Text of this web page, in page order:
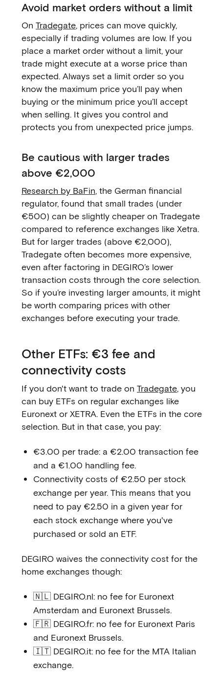
Avoid market orders without a limit
On Tradegate, prices can move quickly,
especially if trading volumes are low. If you
place a market order without a limit, your
trade might execute at a worse price than
expected. Always set a limit order so you
know the maximum price you’ll pay when
buying or the minimum price you’ll accept
when selling. It gives you control and
protects you from unexpected price jumps.
Be cautious with larger trades
above €2,000
Research by BaFin, the German financial
regulator, found that small trades (under
€500) can be slightly cheaper on Tradegate
compared to reference exchanges like Xetra.
But for larger trades (above €2,000),
Tradegate often becomes more expensive,
even after factoring in DEGIRO’s lower
transaction costs through the core selection.
So if you’re investing larger amounts, it might
be worth comparing prices with other
exchanges before executing your trade.
Other ETFs: €3 fee and
connectivity costs
If you don't want to trade on Tradegate, you
can buy ETFs on regular exchanges like
Euronext or XETRA. Even the ETFs in the core
selection. But in that case, you pay:
€3.00 per trade: a €2.00 transaction fee
and a €1.00 handling fee.
Connectivity costs of €2.50 per stock
exchange per year. This means that you
need to pay €2.50 in a given year for
each stock exchange where you've
purchased or sold an ETF.
DEGIRO waives the connectivity cost for the
home exchanges though:
🇳🇱 DEGIRO.nl: no fee for Euronext
Amsterdam and Euronext Brussels.
🇫🇷 DEGIRO.fr: no fee for Euronext Paris
and Euronext Brussels.
🇮🇹 DEGIRO.it: no fee for the MTA Italian
exchange.